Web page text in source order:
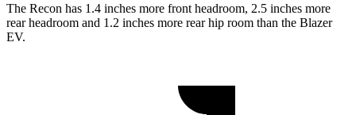
The Recon has 1.4 inches more front headroom, 2.5 inches more
rear headroom and 1.2 inches more rear hip room than the Blazer
EV.